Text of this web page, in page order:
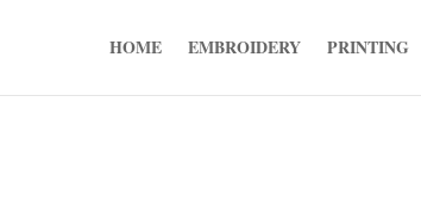
HOME EMBROIDERY PRINTING